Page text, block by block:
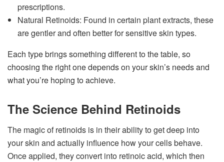
prescriptions.
Natural Retinoids: Found in certain plant extracts, these
are gentler and often better for sensitive skin types.
Each type brings something different to the table, so
choosing the right one depends on your skin’s needs and
what you’re hoping to achieve.
The Science Behind Retinoids
The magic of retinoids is in their ability to get deep into
your skin and actually influence how your cells behave.
Once applied, they convert into retinoic acid, which then